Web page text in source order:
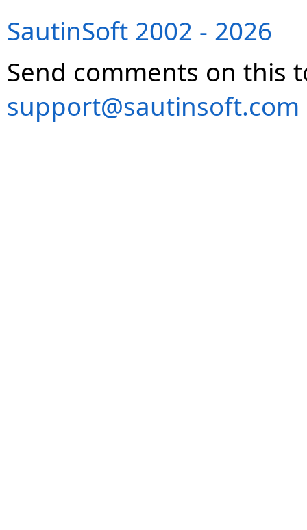
SautinSoft 2002 - 2026
Send comments on this
support@sautinsoft.com